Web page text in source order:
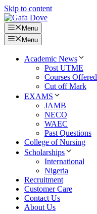
Skip to content
Menu
Menu
Academic News
Post UTME
Courses Offered
Cut off Mark
EXAMS
JAMB
NECO
WAEC
Past Questions
College of Nursing
Scholarships
International
Nigeria
Recruitment
Customer Care
Contact Us
About Us